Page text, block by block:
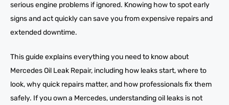
serious engine problems if ignored. Knowing how to spot early
signs and act quickly can save you from expensive repairs and
extended downtime.
This guide explains everything you need to know about
Mercedes Oil Leak Repair, including how leaks start, where to
look, why quick repairs matter, and how professionals fix them
safely. If you own a Mercedes, understanding oil leaks is not